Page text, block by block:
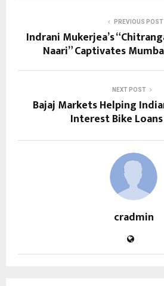
PREVIOUS POST
Indrani Mukerjea’s
Naari” Captivates
NEXT POST
Bajaj Markets Helping
Interest Bike
cradmin